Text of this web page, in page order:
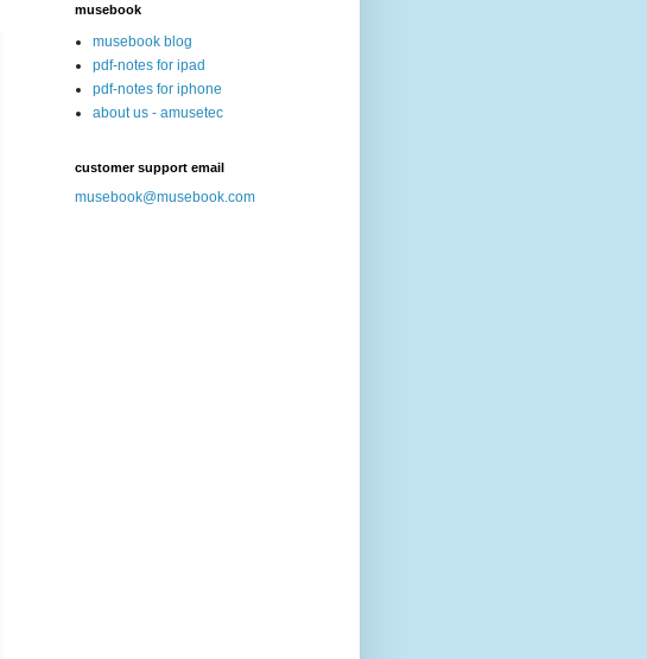
musebook
musebook blog
pdf-notes for ipad
pdf-notes for iphone
about us - amusetec
customer support email
musebook@musebook.com